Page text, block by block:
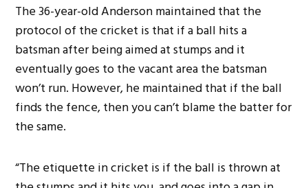
The 36-year-old Anderson maintained that the
protocol of the cricket is that if a ball hits a
batsman after being aimed at stumps and it
eventually goes to the vacant area the batsman
won’t run. However, he maintained that if the ball
finds the fence, then you can’t blame the batter for
the same.
“The etiquette in cricket is if the ball is thrown at